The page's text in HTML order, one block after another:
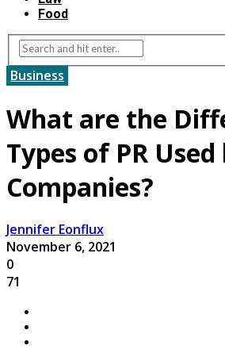
Food
Business
What are the
Types of PR Used
Companies?
Jennifer Eonflux
November 6, 2021
0
71